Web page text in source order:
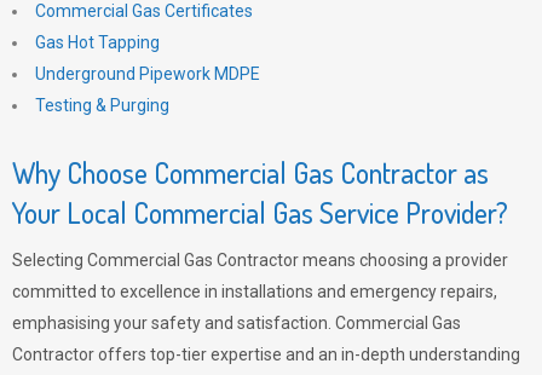
Commercial Gas Certificates
Gas Hot Tapping
Underground Pipework MDPE
Testing & Purging
Why Choose Commercial Gas Contractor as
Your Local Commercial Gas Service Provider?
Selecting Commercial Gas Contractor means choosing a provider
committed to excellence in installations and emergency repairs,
emphasising your safety and satisfaction. Commercial Gas
Contractor offers top-tier expertise and an in-depth understanding